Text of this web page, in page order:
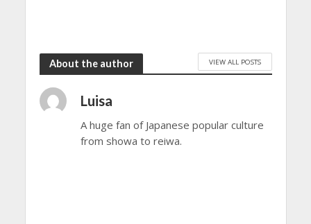
About the author VIEW ALL POSTS
Luisa
A huge fan of Japanese popular culture
from showa to reiwa.